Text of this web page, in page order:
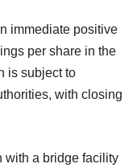
immediate positive
per share in the
is subject to
with closing
with a bridge facility